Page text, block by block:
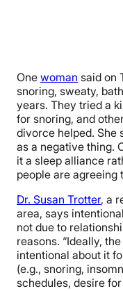
One woman said on
snoring, sweaty,
years. They tried a
for snoring, and
divorce helped. She
as a negative thing.
it a sleep alliance
people are agreeing
Dr. Susan Trotter, a
area, says
not due to
reasons. “Ideally,
intentional about it
(e.g., snoring,
schedules, desire